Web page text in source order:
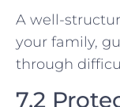
A well-
your family,
through
7.2